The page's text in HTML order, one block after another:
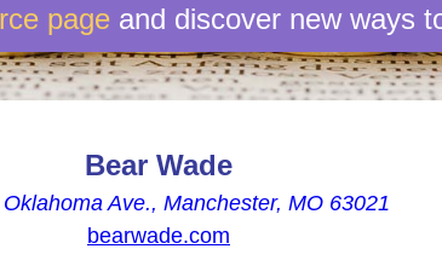
page and discover new ways
Bear Wade
Ave., Manchester, MO 63021
bearwade.com